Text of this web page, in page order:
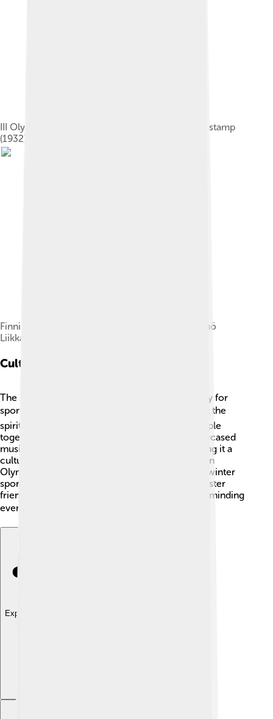
III Olympic Winter Games U.S. commemorative stamp
(1932)
Finnish skiers: Valmari Toikka, Veli Saarinen, Väinö
Liikkanen and Martti Lappalainen
Cultural Significance
The 1932 Winter Olympics were special not only for
sports but also for culture! 🎭They helped boost the
spirit during the Great Depression, bringing people
together to celebrate talents. Many events showcased
music, entertainment, and local traditions, making it a
cultural festival! Lake Placid became known as an
Olympic town, and many people learned about winter
sports. This event helped to unite nations and foster
friendship and understanding across cultures, reminding
everyone of the joy of coming together! 🤝❄️
Explore with ChatDino